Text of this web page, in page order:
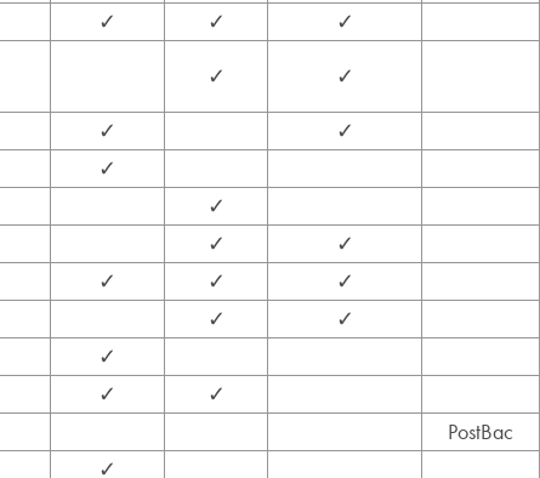
✓ ✓ ✓
✓
✓
✓ ✓
✓
✓
✓
✓
✓ ✓
✓
✓
✓
✓
✓
✓
PostBac
✓